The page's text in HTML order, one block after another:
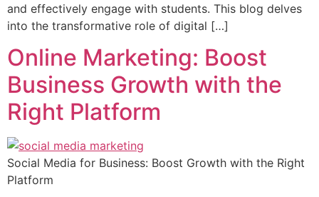
and effectively engage with students. This blog delves
into the transformative role of digital […]
Online Marketing: Boost
Business Growth with the
Right Platform
Social Media for Business: Boost Growth with the Right
Platform